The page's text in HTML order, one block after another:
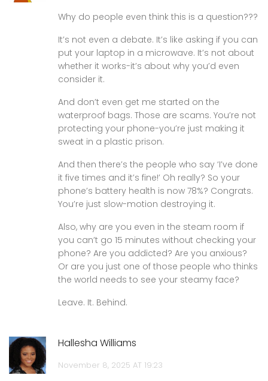
Why do people even think this is a question???
It’s not even a debate. It’s like asking if you can
put your laptop in a microwave. It’s not about
whether it works-it’s about why you’d even
consider it.
And don’t even get me started on the
waterproof bags. Those are scams. You’re not
protecting your phone-you’re just making it
sweat in a plastic prison.
And then there’s the people who say ‘I’ve done
it five times and it’s fine!’ Oh really? So your
phone’s battery health is now 78%? Congrats.
You’re just slow-motion destroying it.
Also, why are you even in the steam room if
you can’t go 15 minutes without checking your
phone? Are you addicted? Are you anxious?
Or are you just one of those people who thinks
the world needs to see your steamy face?
Leave. It. Behind.
Hallesha Williams
November 8, 2025 AT 19:23